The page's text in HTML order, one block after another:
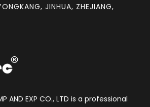
JINHUA, ZHEJIANG,
AND EXP CO., LTD is a professional